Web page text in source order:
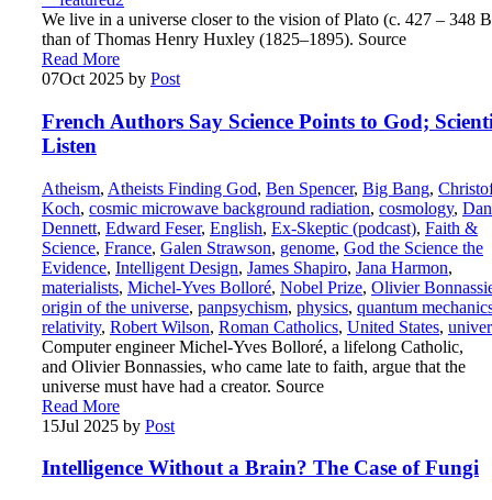
We live in a universe closer to the vision of Plato (c. 427 – 348
than of Thomas Henry Huxley (1825–1895). Source
Read More
07Oct 2025 by Post
French Authors Say Science Points to God;
Listen
Atheism, Atheists Finding God, Ben Spencer, Big Bang,
Koch, cosmic microwave background radiation, cosmology,
Dennett, Edward Feser, English, Ex-Skeptic (podcast), Faith &
Science, France, Galen Strawson, genome, God the Science the
Evidence, Intelligent Design, James Shapiro, Jana Harmon,
materialists, Michel-Yves Bolloré, Nobel Prize, Olivier
origin of the universe, panpsychism, physics, quantum
relativity, Robert Wilson, Roman Catholics, United States,
Computer engineer Michel-Yves Bolloré, a lifelong Catholic,
and Olivier Bonnassies, who came late to faith, argue that the
universe must have had a creator. Source
Read More
15Jul 2025 by Post
Intelligence Without a Brain? The Case of Fungi